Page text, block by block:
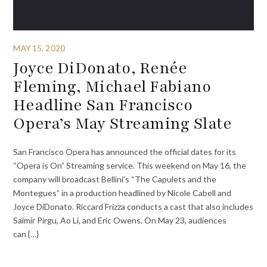
MAY 15, 2020
Joyce DiDonato, Renée
Fleming, Michael Fabiano
Headline San Francisco
Opera’s May Streaming Slate
San Francisco Opera has announced the official dates for its
“Opera is On” Streaming service. This weekend on May 16, the
company will broadcast Bellini’s “The Capulets and the
Montegues” in a production headlined by Nicole Cabell and
Joyce DiDonato. Riccard Frizza conducts a cast that also includes
Saimir Pirgu, Ao Li, and Eric Owens. On May 23, audiences
can {…}